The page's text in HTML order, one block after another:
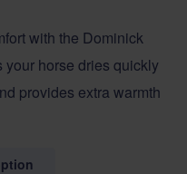
with the Dominick
horse dries quickly
provides extra warmth